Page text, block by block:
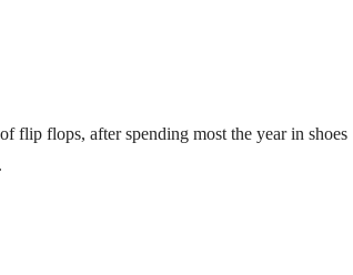
flip flops, after spending most the year in shoes